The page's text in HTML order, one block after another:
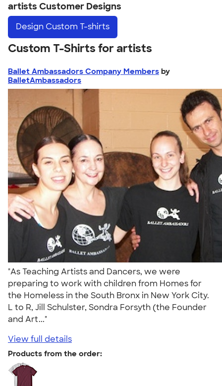
artists Customer Designs
Design Custom T-shirts
Custom T-Shirts for artists
Ballet Ambassadors Company Members by
BalletAmbassadors
"As Teaching Artists and Dancers, we were
preparing to work with children from Homes for
the Homeless in the South Bronx in New York City.
L to R, Jill Schulster, Sondra Forsyth (the Founder
and Art..."
View full details
Products from the order: